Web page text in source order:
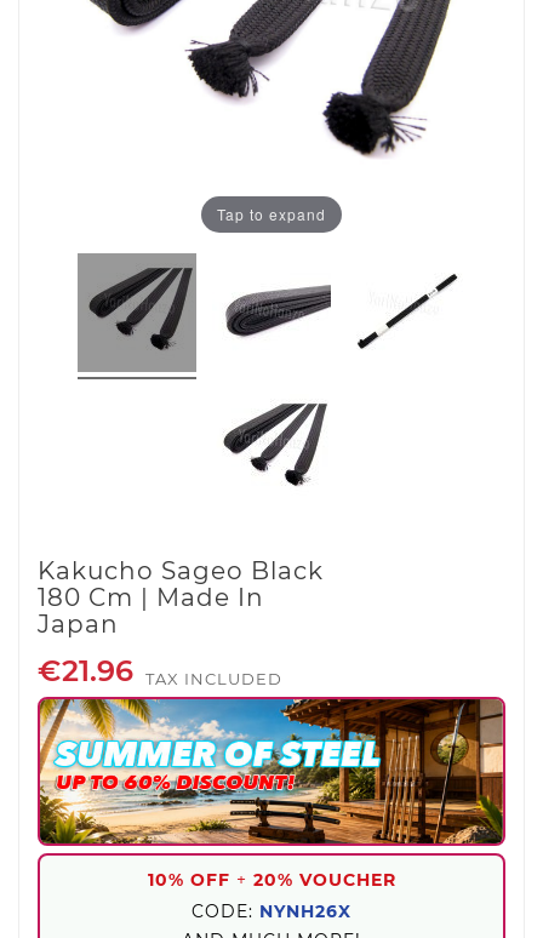
Tap to expand
Kakucho Sageo Black
180 Cm | Made In
Japan
€21.96 TAX INCLUDED
10% OFF + 20% VOUCHER
CODE: NYNH26X